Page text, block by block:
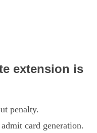
extension is
penalty.
card generation.